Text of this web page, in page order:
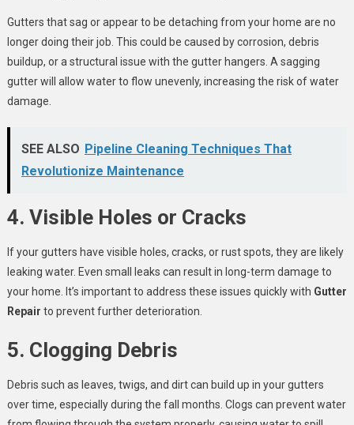
Gutters that sag or appear to be detaching from your home are no
longer doing their job. This could be caused by corrosion, debris
buildup, or a structural issue with the gutter hangers. A sagging
gutter will allow water to flow unevenly, increasing the risk of water
damage.
SEE ALSO Pipeline Cleaning Techniques That
Revolutionize Maintenance
4. Visible Holes or Cracks
If your gutters have visible holes, cracks, or rust spots, they are likely
leaking water. Even small leaks can result in long-term damage to
your home. It’s important to address these issues quickly with Gutter
Repair to prevent further deterioration.
5. Clogging Debris
Debris such as leaves, twigs, and dirt can build up in your gutters
over time, especially during the fall months. Clogs can prevent water